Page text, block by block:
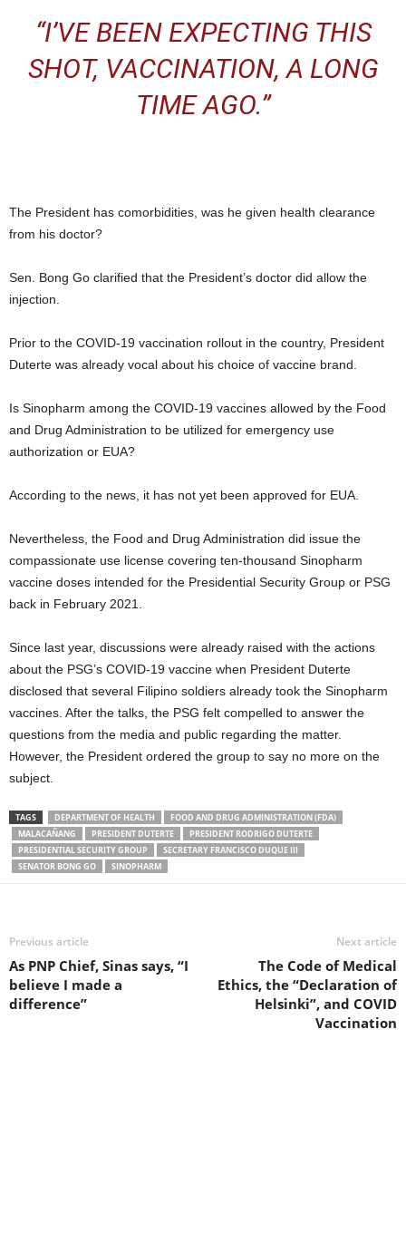
“I’VE BEEN EXPECTING THIS
SHOT, VACCINATION, A LONG
TIME AGO.”
The President has comorbidities, was he given health clearance
from his doctor?
Sen. Bong Go clarified that the President’s doctor did allow the
injection.
Prior to the COVID-19 vaccination rollout in the country, President
Duterte was already vocal about his choice of vaccine brand.
Is Sinopharm among the COVID-19 vaccines allowed by the Food
and Drug Administration to be utilized for emergency use
authorization or EUA?
According to the news, it has not yet been approved for EUA.
Nevertheless, the Food and Drug Administration did issue the
compassionate use license covering ten-thousand Sinopharm
vaccine doses intended for the Presidential Security Group or PSG
back in February 2021.
Since last year, discussions were already raised with the actions
about the PSG’s COVID-19 vaccine when President Duterte
disclosed that several Filipino soldiers already took the Sinopharm
vaccines. After the talks, the PSG felt compelled to answer the
questions from the media and public regarding the matter.
However, the President ordered the group to say no more on the
subject.
TAGS DEPARTMENT OF HEALTH
FOOD AND DRUG ADMINISTRATION (FDA)
MALACAÑANG
PRESIDENT DUTERTE
PRESIDENT RODRIGO DUTERTE
PRESIDENTIAL SECURITY GROUP
SECRETARY FRANCISCO DUQUE III
SENATOR BONG GO
SINOPHARM
Previous article
As PNP Chief, Sinas says, “I
believe I made a
difference”
Next article
The Code of Medical
Ethics, the “Declaration of
Helsinki”, and COVID
Vaccination